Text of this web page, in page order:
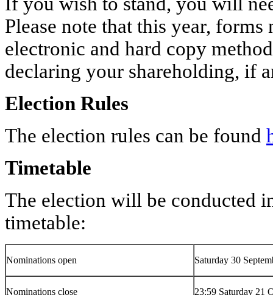
Please note that this year,
electronic and hard copy
declaring your shareholding, if
Election Rules
The election rules can be found
Timetable
The election will be conducted
timetable:
Nominations open Saturday 30
Nominations close 23:59 Saturday 21